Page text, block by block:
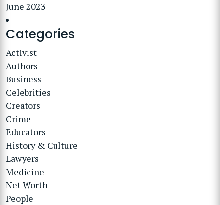
June 2023
Categories
Activist
Authors
Business
Celebrities
Creators
Crime
Educators
History & Culture
Lawyers
Medicine
Net Worth
People